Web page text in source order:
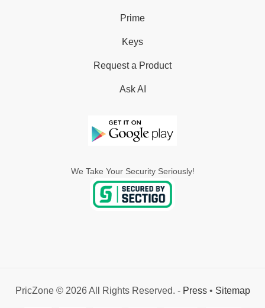
Prime
Keys
Request a Product
Ask AI
We Take Your Security Seriously!
PricZone © 2026 All Rights Reserved. - Press• Sitemap